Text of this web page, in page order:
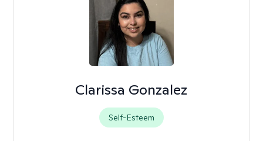
Clarissa Gonzalez
Self-Esteem